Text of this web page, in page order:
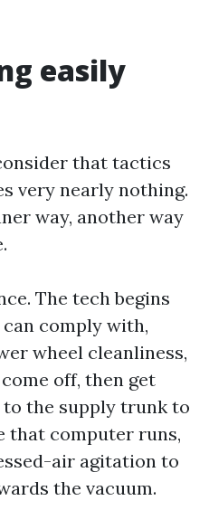
easily
that tactics
very nearly nothing.
way, another way
The tech begins
comply with,
wheel cleanliness,
off, then get
the supply trunk to
that computer runs,
air agitation to
the vacuum.